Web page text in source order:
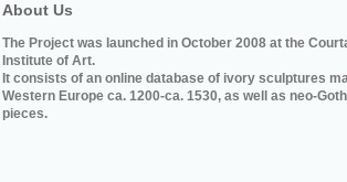
About Us
The Project was launched in October 2008 at the
Institute of Art.
It consists of an online database of ivory sculptures
Western Europe ca. 1200-ca. 1530, as well as neo-
pieces.